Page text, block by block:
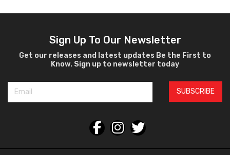
Sign Up To Our Newsletter
Get our releases and latest updates Be the First to
Know. Sign up to newsletter today
SUBSCRIBE